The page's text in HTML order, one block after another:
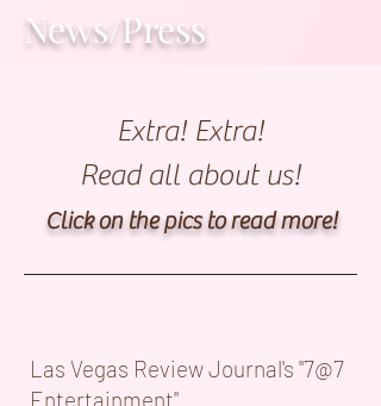
News/Press
Las Vegas Review Journal's "7@7
Entertainment"
Extra! Extra!
Read all about us!
Click on the pics to read more!